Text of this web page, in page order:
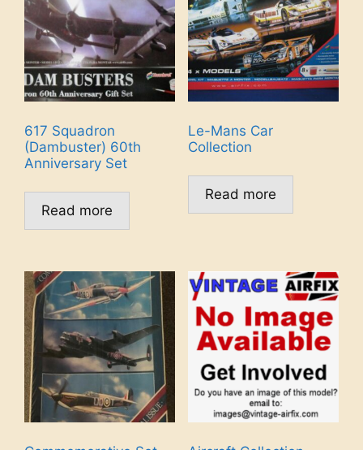
617 Squadron
(Dambuster) 60th
Anniversary Set
Read more
Le-Mans Car
Collection
Read more